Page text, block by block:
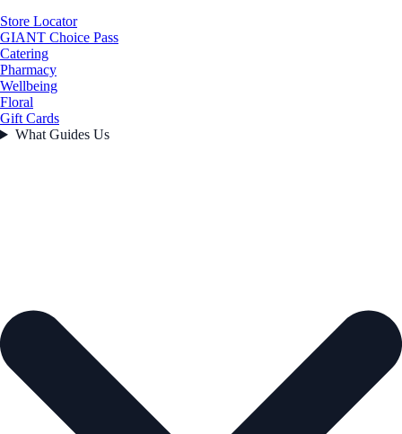
Store Locator
GIANT Choice Pass
Catering
Pharmacy
Wellbeing
Floral
Gift Cards
What Guides Us